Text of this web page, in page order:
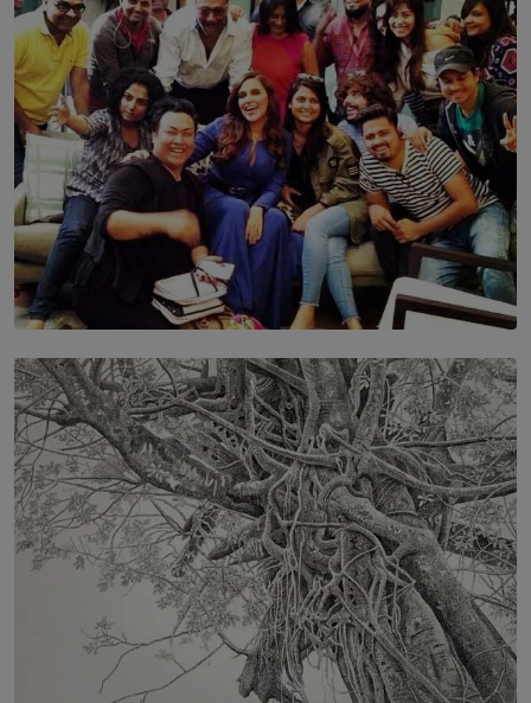
BY MALINDA PERERA
SOLAR HQ
IN CONVERSATION WITH ANITA HORAM
FOUNDER, THE MIGHTY MUSE AND CINEXUS
BY RISHINI WEERARATNE